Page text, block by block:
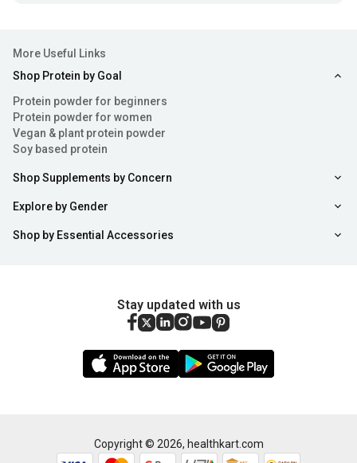
More Useful Links
Shop Protein by Goal
Protein powder for beginners
Protein powder for women
Vegan & plant protein powder
Soy based protein
Shop Supplements by Concern
Explore by Gender
Shop by Essential Accessories
Stay updated with us
Copyright © 2026, healthkart.com